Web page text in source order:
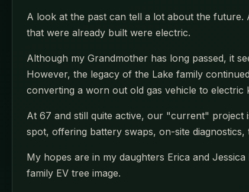
A look at the past can tell a lot about the
that were already built were electric.
Although my Grandmother has long passed, it
However, the legacy of the Lake family
converting a worn out old gas vehicle to electric
At 67 and still quite active, our "current" project
spot, offering battery swaps, on-site
My hopes are in my daughters Erica and
family EV tree image.